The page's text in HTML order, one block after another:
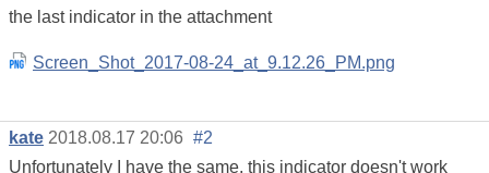
the last indicator in the attachment
Screen_Shot_2017-08-24_at_9.12.26_PM.png
kate 2018.08.17 20:06 #2
Unfortunately I have the same, this indicator doesn't work